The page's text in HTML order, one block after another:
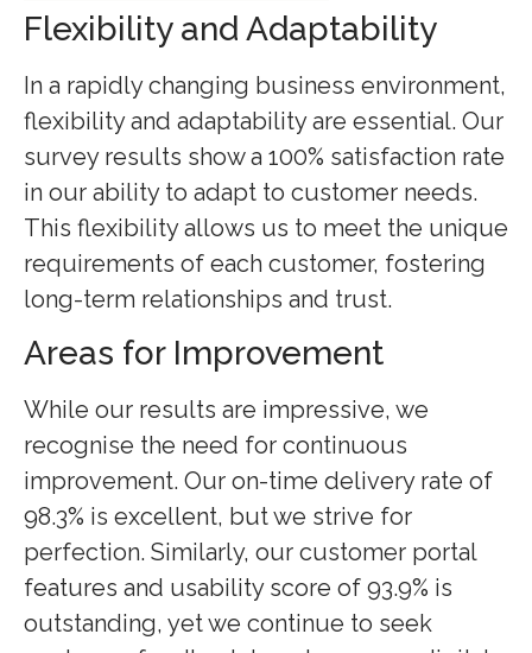
Flexibility and Adaptability
In a rapidly changing business environment,
flexibility and adaptability are essential. Our
survey results show a 100% satisfaction rate
in our ability to adapt to customer needs.
This flexibility allows us to meet the unique
requirements of each customer, fostering
long-term relationships and trust.
Areas for Improvement
While our results are impressive, we
recognise the need for continuous
improvement. Our on-time delivery rate of
98.3% is excellent, but we strive for
perfection. Similarly, our customer portal
features and usability score of 93.9% is
outstanding, yet we continue to seek